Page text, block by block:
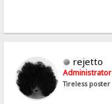
rejetto
Administrator
Tireless poster